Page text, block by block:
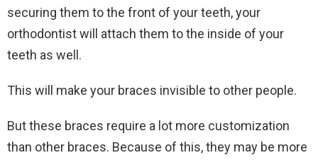
securing them to the front of your teeth, your
orthodontist will attach them to the inside of your
teeth as well.
This will make your braces invisible to other people.
But these braces require a lot more customization
than other braces. Because of this, they may be more